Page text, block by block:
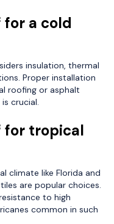
a cold
insulation, thermal
Proper installation
roofing or asphalt
crucial.
for tropical
climate like Florida and
are popular choices.
to high
common in such